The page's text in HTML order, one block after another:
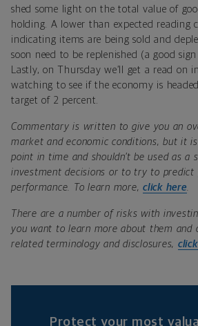
shed some light on the total value of
holding. A lower than expected reading
indicating items are being sold and
soon need to be replenished (a good
Lastly, on Thursday we’ll get a read on
watching to see if the economy is headed
target of 2 percent.
Commentary is written to give you an
market and economic conditions, but it
point in time and shouldn’t be used as a
investment decisions or to try to
performance. To learn more, click here
There are a number of risks with
you want to learn more about them and
related terminology and disclosures,
Protect your most